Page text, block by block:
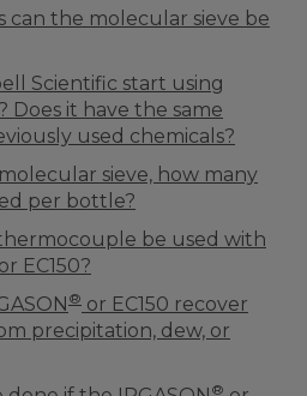
can the molecular sieve be
Scientific start using
Does it have the same
used chemicals?
sieve, how many
per bottle?
be used with
or EC150?
® or EC150 recover
precipitation, dew, or
®